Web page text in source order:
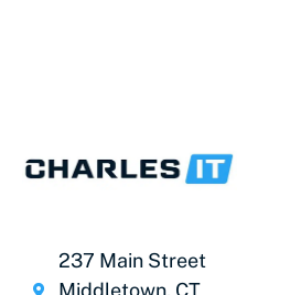
237 Main Street